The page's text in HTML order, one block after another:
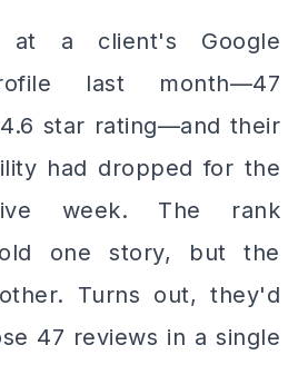
at a client's Google
last month—47
star rating—and their
had dropped for the
week. The rank
one story, but the
Turns out, they'd
47 reviews in a single